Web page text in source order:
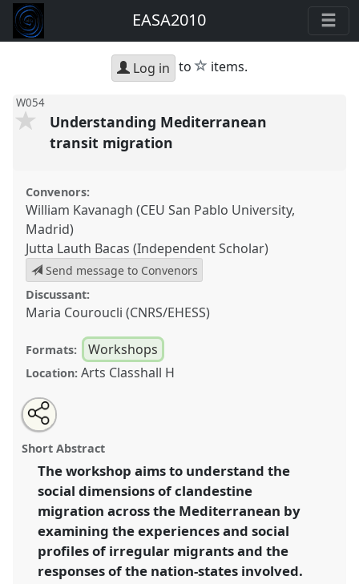
EASA2010
Log in to star
items.
W054
Understanding Mediterranean
transit migration
Convenors:
William Kavanagh (CEU San Pablo University,
Madrid)
Jutta Lauth Bacas (Independent Scholar)
Send message to Convenors
Discussant:
Maria Couroucli (CNRS/EHESS)
Formats: Workshops
Location: Arts Classhall H
Understanding Mediterranean transit migration.
Panel
W054
imagination.
https://nomadit.co.uk/conference/easa2010/p/634
show
in
the
Open
an
email
this
panel
Share
this
panel
Short Abstract
The workshop aims to understand the
social dimensions of clandestine
migration across the Mediterranean by
examining the experiences and social
profiles of irregular migrants and the
responses of the nation-states involved.